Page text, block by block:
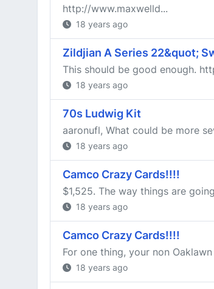
http://www.maxwelld...
18 years ago
Zildjian A Series 22&quot;
This should be good enough.
18 years ago
70s Ludwig Kit
aaronufl, What could be more
18 years ago
Camco Crazy Cards!!!!
$1,525. The way things are
18 years ago
Camco Crazy Cards!!!!
For one thing, your non
18 years ago